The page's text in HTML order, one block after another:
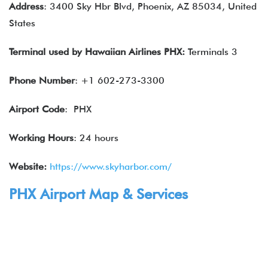
Address: 3400 Sky Hbr Blvd, Phoenix, AZ 85034, United
States
Terminal used by Hawaiian Airlines PHX: Terminals 3
Phone Number: +1 602-273-3300
Airport Code: PHX
Working Hours: 24 hours
Website: https://www.skyharbor.com/
PHX Airport Map & Services